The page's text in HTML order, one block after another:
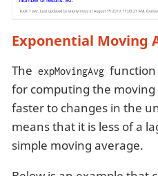
Exponential Moving
The expMovingAvg function
for computing the
faster to changes in the
means that it is less of a
simple moving average.